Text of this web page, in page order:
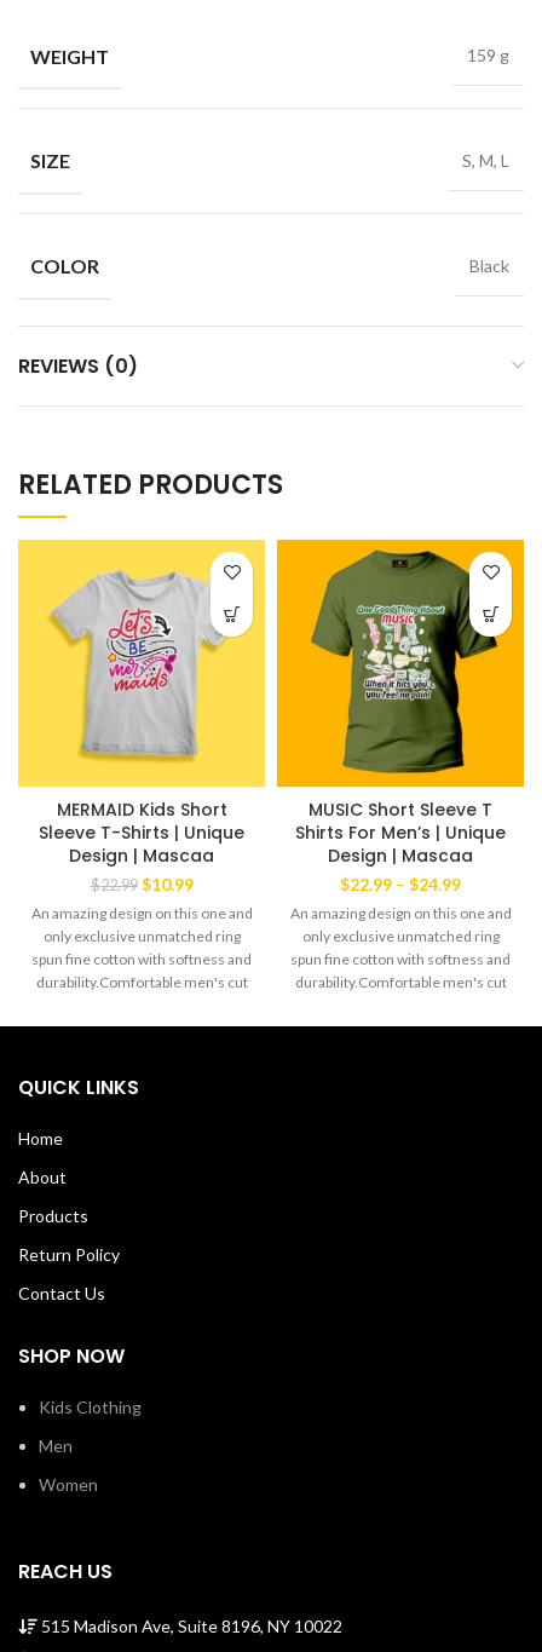
WEIGHT 159 g
SIZE S, M, L
COLOR Black
REVIEWS (0)
RELATED PRODUCTS
MERMAID Kids Short
Sleeve T-Shirts | Unique
Design | Mascaa
$22.99 Original
price
was:
$22.99.
$10.99Current
$10.99.
An amazing design on this one and
only exclusive unmatched ring
spun fine cotton with softness and
durability.Comfortable men's cut
both men and women alike.The
needle-stitched sleeves and
taping with a stitch cover. 100%
neck Machine Wash Cold Made in
MUSIC Short Sleeve T
Shirts For Men’s | Unique
Design | Mascaa
$22.99 – $24.99Price
$22.99
through
$24.99
An amazing design on this one and
only exclusive unmatched ring
spun fine cotton with softness and
durability.Comfortable men's cut
both men and women alike.The
QUICK LINKS
Home
About
Products
Return Policy
Contact Us
SHOP NOW
Kids Clothing
Men
Women
REACH US
515 Madison Ave, Suite 8196, NY 10022